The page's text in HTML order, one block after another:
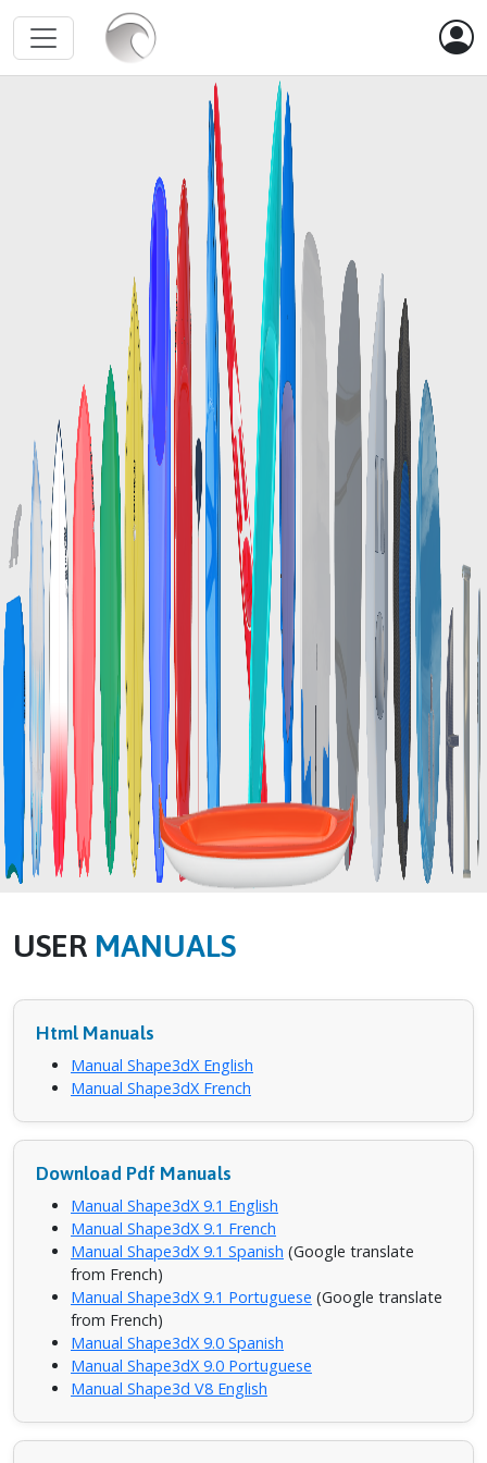
USER MANUALS
Html Manuals
Manual Shape3dX English
Manual Shape3dX French
Download Pdf Manuals
Manual Shape3dX 9.1 English
Manual Shape3dX 9.1 French
Manual Shape3dX 9.1 Spanish (Google translate
from French)
Manual Shape3dX 9.1 Portuguese (Google translate
from French)
Manual Shape3dX 9.0 Spanish
Manual Shape3dX 9.0 Portuguese
Manual Shape3d V8 English